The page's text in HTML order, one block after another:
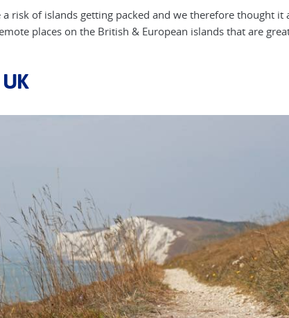
a risk of islands getting packed and we therefore thought
places on the British & European islands that are